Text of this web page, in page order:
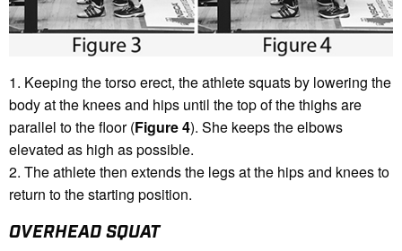
1. Keeping the torso erect, the athlete squats by lowering the
body at the knees and hips until the top of the thighs are
parallel to the floor (Figure 4). She keeps the elbows
elevated as high as possible.
2. The athlete then extends the legs at the hips and knees to
return to the starting position.
OVERHEAD SQUAT